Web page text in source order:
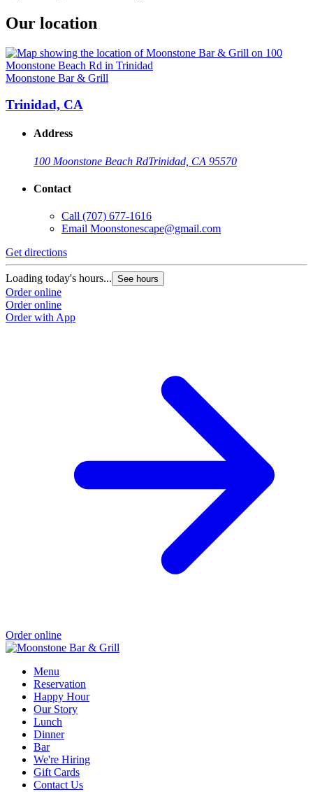
Our location
Moonstone Bar & Grill
Trinidad, CA
Address
100 Moonstone Beach RdTrinidad, CA 95570
Contact
Call (707) 677-1616
Email Moonstonescape@gmail.com
Get directions
Loading today's hours... See hours
Order online
Order online
Order with App
Order online
Menu
Reservation
Happy Hour
Our Story
Lunch
Dinner
Bar
We're Hiring
Gift Cards
Contact Us